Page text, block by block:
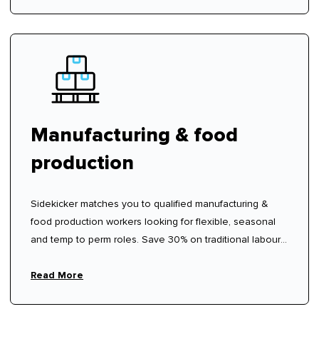
Manufacturing & food
production
Sidekicker matches you to qualified manufacturing &
food production workers looking for flexible, seasonal
and temp to perm roles. Save 30% on traditional labour
Read More